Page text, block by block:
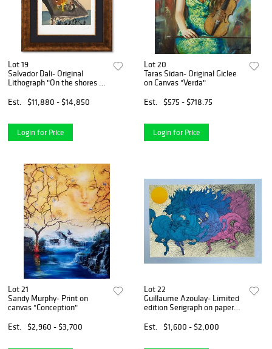
Lot 19
Salvador Dali- Original
Lithograph "On the shores of
Est.
$11,880 - $14,850
Login for Price
Lot 20
Taras Sidan- Original Giclee
on Canvas "Verda"
Est.
$575 - $718.75
Login for Price
Lot 21
Sandy Murphy- Print on
canvas "Conception"
Est.
$2,960 - $3,700
Lot 22
Guillaume Azoulay- Limited
edition Serigraph on paper
Est.
$1,600 - $2,000